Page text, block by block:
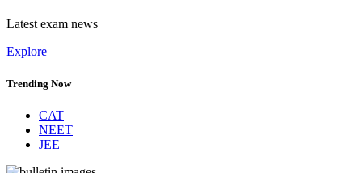
Latest exam news
Explore
Trending Now
CAT
NEET
JEE